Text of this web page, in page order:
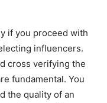
if you proceed with
influencers.
cross verifying the
fundamental. You
the quality of an